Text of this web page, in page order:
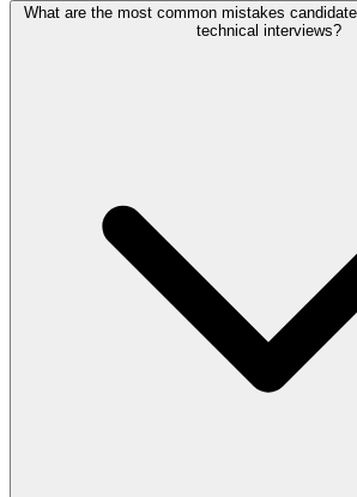
What are the most common mistakes
technical interviews?